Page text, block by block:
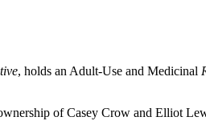
, holds an Adult-Use and Medicinal
of Casey Crow and Elliot